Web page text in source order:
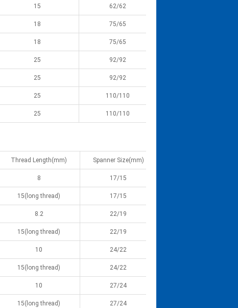
15 62/62
18 75/65
18 75/65
25 92/92
25 92/92
25 110/110
25 110/110
Thread Length(mm) Spanner Size(mm)
8 17/15
15(long thread) 17/15
8.2 22/19
15(long thread) 22/19
10 24/22
15(long thread) 24/22
10 27/24
15(long thread) 27/24